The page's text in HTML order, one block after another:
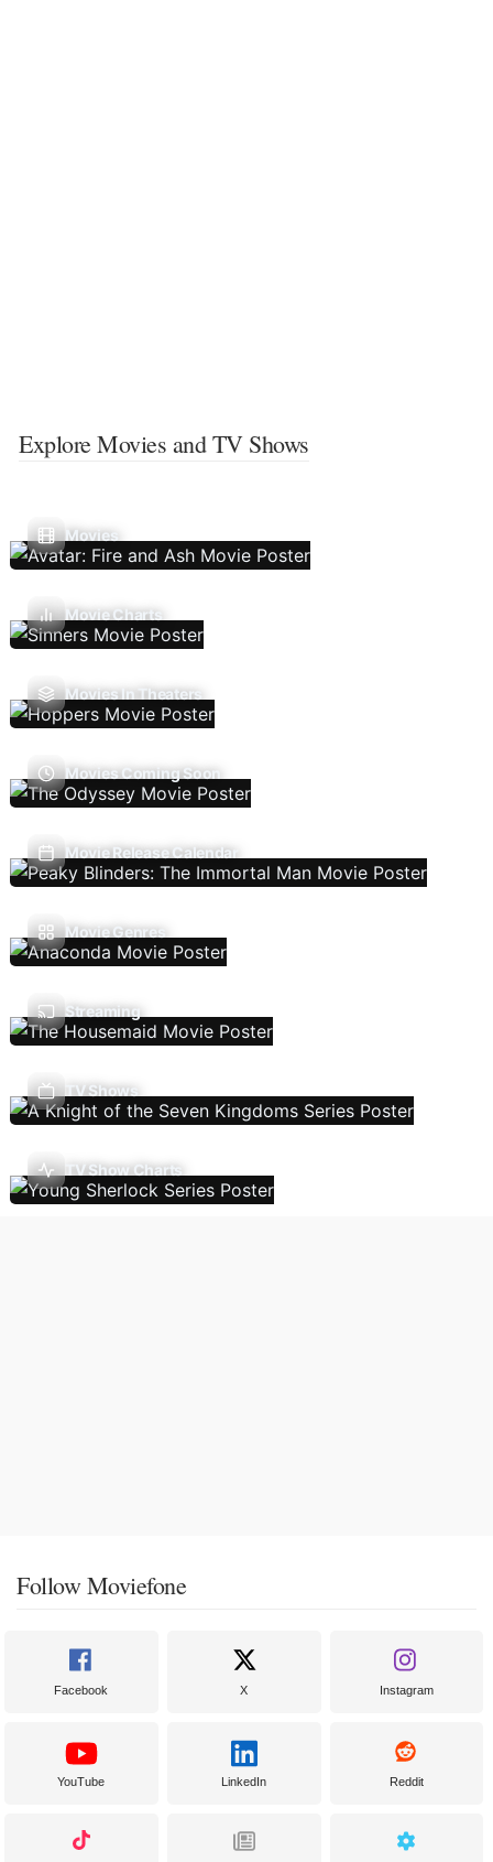
Explore Movies and TV Shows
Movies
Movie Charts
Movies In Theaters
Movies Coming Soon
Movie Release Calendar
Movie Genres
Streaming
TV Shows
TV Show Charts
Follow Moviefone
Facebook X Instagram
YouTube LinkedIn Reddit